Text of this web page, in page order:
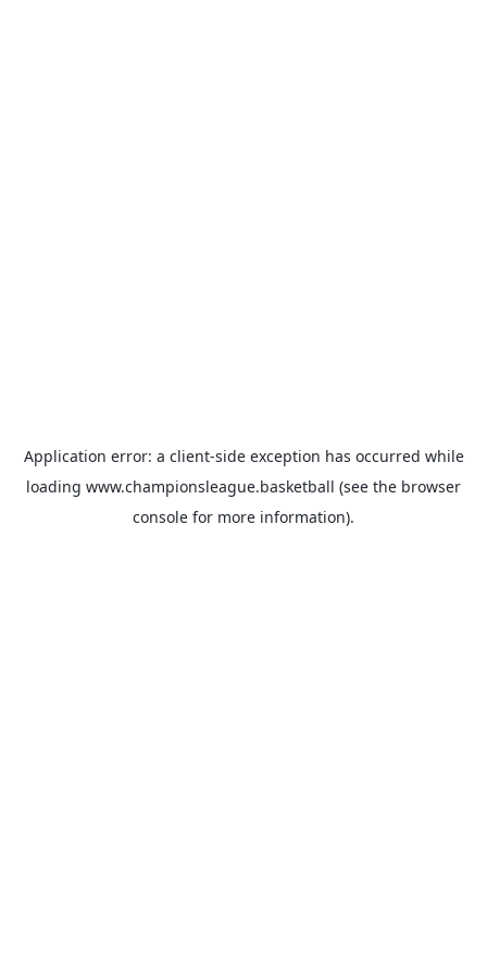
Application error: a client-side exception has occurred while
loading www.championsleague.basketball (see the browser
console for more information).